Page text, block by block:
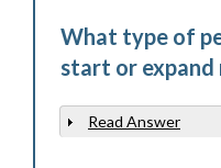
What type of
start or expand
Show
Read Answer